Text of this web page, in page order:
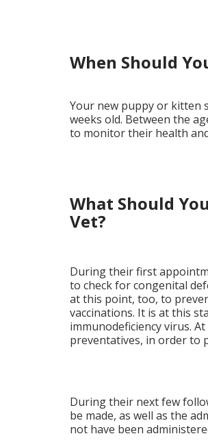
When Should
Your new puppy or kitten
weeks old. Between the
to monitor their health
What Should
Vet?
During their first
to check for congenital
at this point, too, to
vaccinations. It is at this
immunodeficiency virus.
preventatives, in order to
During their next few
be made, as well as the
not have been